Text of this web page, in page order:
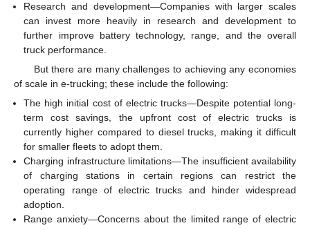
Research and development—Companies with larger scales
can invest more heavily in research and development to
further improve battery technology, range, and the overall
truck performance.
But there are many challenges to achieving any economies
of scale in e-trucking; these include the following:
The high initial cost of electric trucks—Despite potential long-
term cost savings, the upfront cost of electric trucks is
currently higher compared to diesel trucks, making it difficult
for smaller fleets to adopt them.
Charging infrastructure limitations—The insufficient availability
of charging stations in certain regions can restrict the
operating range of electric trucks and hinder widespread
adoption.
Range anxiety—Concerns about the limited range of electric